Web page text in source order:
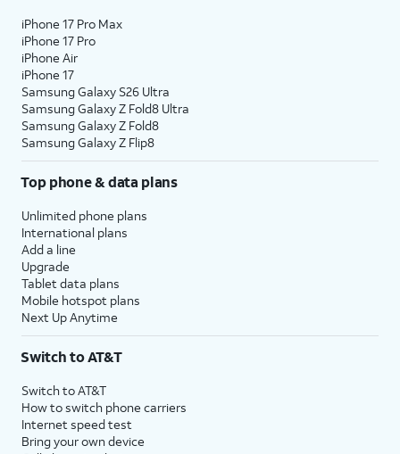
iPhone 17 Pro Max
iPhone 17 Pro
iPhone Air
iPhone 17
Samsung Galaxy S26 Ultra
Samsung Galaxy Z Fold8 Ultra
Samsung Galaxy Z Fold8
Samsung Galaxy Z Flip8
Top phone & data plans
Unlimited phone plans
International plans
Add a line
Upgrade
Tablet data plans
Mobile hotspot plans
Next Up Anytime
Switch to AT&T
Switch to AT&T
How to switch phone carriers
Internet speed test
Bring your own device